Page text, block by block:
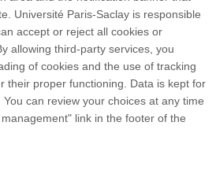
compounds twice a day at any
time.
examples of recent advances in
composition: observations are used
over the Ile de France, gas plumes
fires raging in summer, ammonia
intensive agriculture (first mapping
meteorological episodes,
in the ozone layer. IASI has also
in providing data that can be used to
Université Paris-Saclay is responsible
accept or reject all cookies or
allowing third-party services, you
of cookies and the use of tracking
their proper functioning. Data is kept for
can review your choices at any time
link in the footer of the